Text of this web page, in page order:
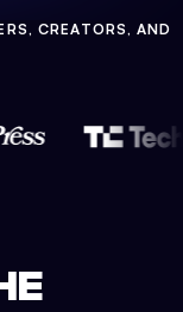
CREATORS, AND